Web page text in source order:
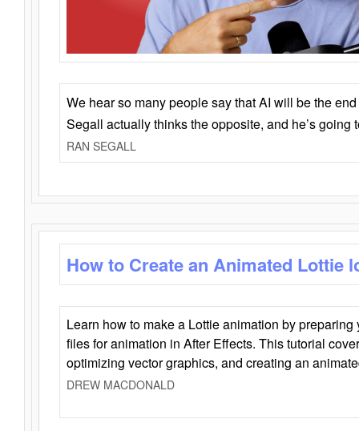
We hear so many people say that AI will be the
Segall actually thinks the opposite, and he’s going
RAN SEGALL
How to Create an Animated Lottie
Learn how to make a Lottie animation by
files for animation in After Effects. This tutorial
optimizing vector graphics, and creating an
DREW MACDONALD